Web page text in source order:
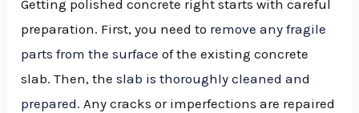
Getting polished concrete right starts with careful
preparation. First, you need to remove any fragile
parts from the surface of the existing concrete
slab. Then, theslab is thoroughly cleaned and
prepared. Any cracks or imperfections are repaired